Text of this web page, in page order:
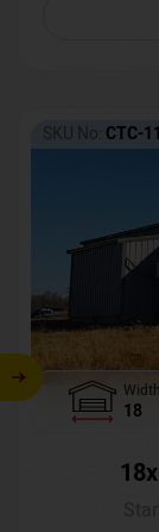
SKU No: CTC-
Width
18